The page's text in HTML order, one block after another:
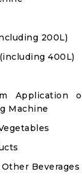
200L)
400L)
Application
Machine
Other Beverages